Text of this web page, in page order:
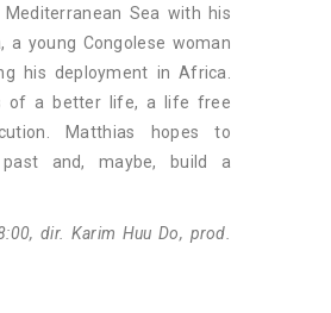
Sea with his
a young Congolese woman
his deployment in Africa.
of a better life, a life free
Matthias hopes to
and, maybe, build a
dir. Karim Huu Do, prod.